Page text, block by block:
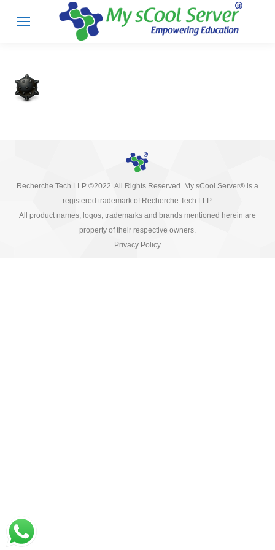
Recherche Tech LLP ©2022. All Rights Reserved. My sCool Server® is a
registered trademark of Recherche Tech LLP.
All product names, logos, trademarks and brands mentioned herein are
property of their respective owners.
Privacy Policy